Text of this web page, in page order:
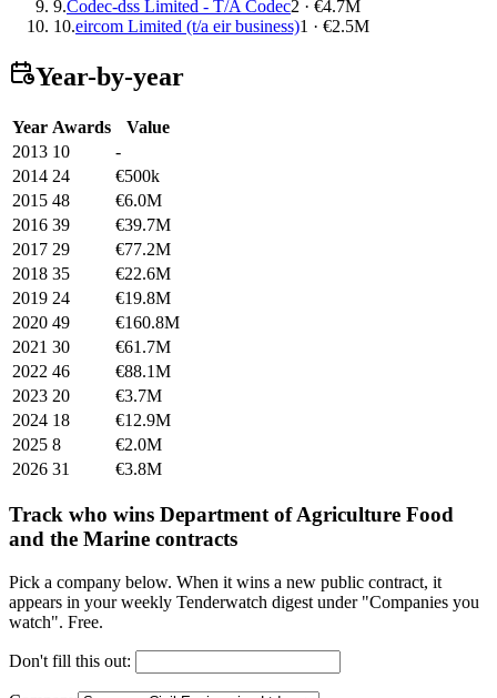
9.Codec-dss Limited - T/A Codec2 · €4.7M
10.eircom Limited (t/a eir business)1 · €2.5M
Year-by-year
Year Awards
Value
2013 10
-
2014 24
€500k
2015 48
€6.0M
2016 39
€39.7M
2017 29
€77.2M
2018 35
€22.6M
2019 24
€19.8M
2020 49
€160.8M
2021 30
€61.7M
2022 46
€88.1M
2023 20
€3.7M
2024 18
€12.9M
2025 8
€2.0M
2026 31 €3.8M
Track who wins Department of Agriculture Food
and the Marine contracts
Pick a company below. When it wins a new public contract, it
appears in your weekly Tenderwatch digest under "Companies you
watch". Free.
Don't fill this out: